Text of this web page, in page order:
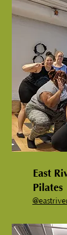
East
Pilates
@